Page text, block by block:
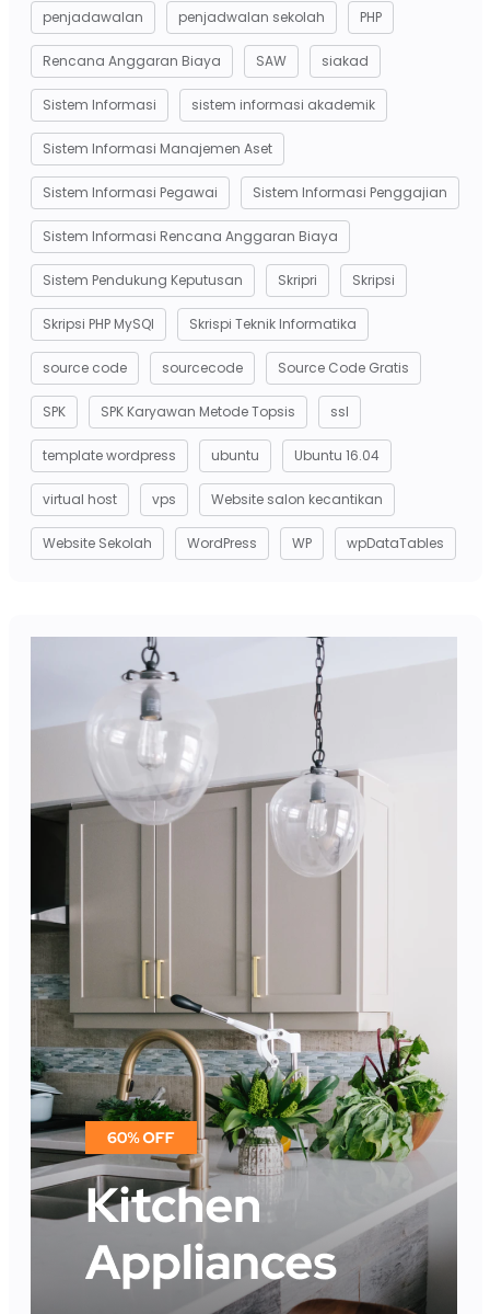
penjadawalan penjadwalan sekolah PHP
Rencana Anggaran Biaya SAW siakad
Sistem Informasi sistem informasi akademik
Sistem Informasi Manajemen Aset
Sistem Informasi Pegawai Sistem Informasi Penggajian
Sistem Informasi Rencana Anggaran Biaya
Sistem Pendukung Keputusan Skripri Skripsi
Skripsi PHP MySQl Skrispi Teknik Informatika
source code sourcecode Source Code Gratis
SPK SPK Karyawan Metode Topsis ssl
template wordpress ubuntu Ubuntu 16.04
virtual host vps Website salon kecantikan
Website Sekolah WordPress WP wpDataTables